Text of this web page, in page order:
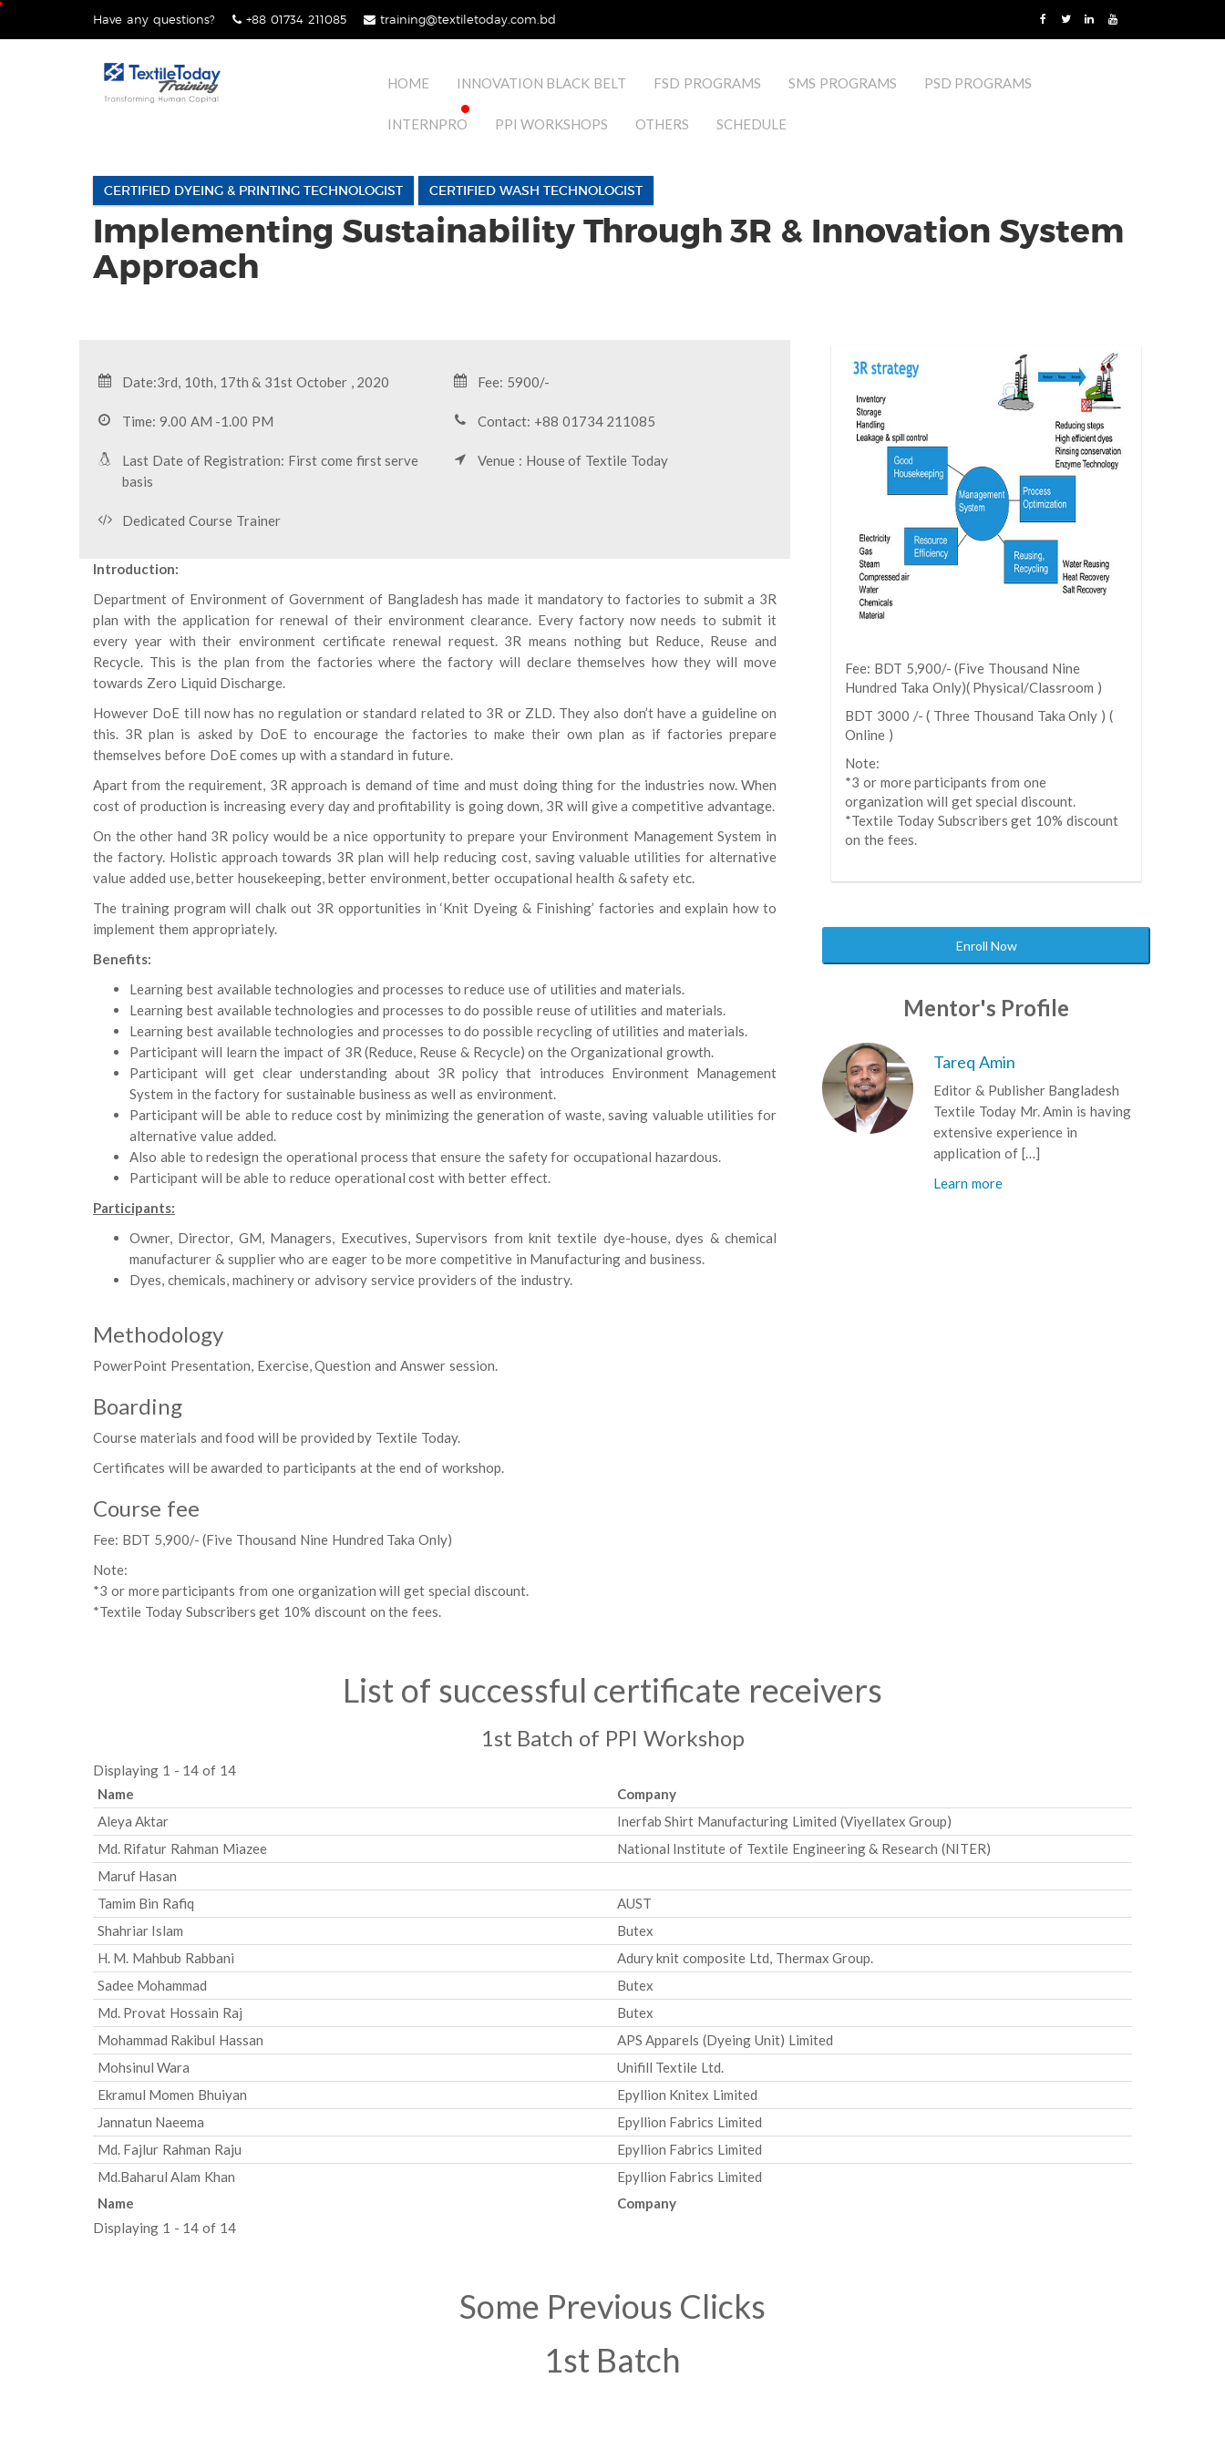
Skip
Have any questions? +88 01734 211085 training@textiletoday.com.bd
HOME INNOVATION BLACK BELT FSD PROGRAMS SMS PROGRAMS PSD PROGRAMS
INTERNPRO PPI WORKSHOPS OTHERS SCHEDULE
CERTIFIED DYEING & PRINTING TECHNOLOGIST CERTIFIED WASH TECHNOLOGIST
Implementing Sustainability Through 3R & Innovation System
Approach
Date:3rd, 10th, 17th & 31st October , 2020
Time: 9.00 AM -1.00 PM
Last Date of Registration: First come first serve
basis
Dedicated Course Trainer
Fee: 5900/-
Contact: +88 01734 211085
Venue : House of Textile Today
Introduction:
Department of Environment of Government of Bangladesh has made it mandatory to factories to submit a 3R
plan with the application for renewal of their environment clearance. Every factory now needs to submit it
every year with their environment certificate renewal request. 3R means nothing but Reduce, Reuse and
Recycle. This is the plan from the factories where the factory will declare themselves how they will move
towards Zero Liquid Discharge.
However DoE till now has no regulation or standard related to 3R or ZLD. They also don’t have a guideline on
this. 3R plan is asked by DoE to encourage the factories to make their own plan as if factories prepare
themselves before DoE comes up with a standard in future.
Apart from the requirement, 3R approach is demand of time and must doing thing for the industries now. When
cost of production is increasing every day and profitability is going down, 3R will give a competitive advantage.
On the other hand 3R policy would be a nice opportunity to prepare your Environment Management System in
the factory. Holistic approach towards 3R plan will help reducing cost, saving valuable utilities for alternative
value added use, better housekeeping, better environment, better occupational health & safety etc.
The training program will chalk out 3R opportunities in ‘Knit Dyeing & Finishing’ factories and explain how to
implement them appropriately.
Benefits:
Learning best available technologies and processes to reduce use of utilities and materials.
Learning best available technologies and processes to do possible reuse of utilities and materials.
Learning best available technologies and processes to do possible recycling of utilities and materials.
Participant will learn the impact of 3R (Reduce, Reuse & Recycle) on the Organizational growth.
Participant will get clear understanding about 3R policy that introduces Environment Management
System in the factory for sustainable business as well as environment.
Participant will be able to reduce cost by minimizing the generation of waste, saving valuable utilities for
alternative value added.
Also able to redesign the operational process that ensure the safety for occupational hazardous.
Participant will be able to reduce operational cost with better effect.
Participants:
Owner, Director, GM, Managers, Executives, Supervisors from knit textile dye-house, dyes & chemical
manufacturer & supplier who are eager to be more competitive in Manufacturing and business.
Dyes, chemicals, machinery or advisory service providers of the industry.
Methodology
PowerPoint Presentation, Exercise, Question and Answer session.
Boarding
Course materials and food will be provided by Textile Today.
Certificates will be awarded to participants at the end of workshop.
Course fee
Fee: BDT 5,900/- (Five Thousand Nine Hundred Taka Only)
Note:
*3 or more participants from one organization will get special discount.
*Textile Today Subscribers get 10% discount on the fees.
Fee: BDT 5,900/- (Five Thousand Nine
Hundred Taka Only)( Physical/Classroom )
BDT 3000 /- ( Three Thousand Taka Only ) (
Online )
Note:
*3 or more participants from one
organization will get special discount.
*Textile Today Subscribers get 10% discount
on the fees.
Enroll Now
Mentor's Profile
Tareq Amin
Editor & Publisher Bangladesh
Textile Today Mr. Amin is having
extensive experience in
application of […]
Learn more
List of successful certificate receivers
1st Batch of PPI Workshop
Displaying 1 - 14 of 14
Name
Company
Aleya Aktar
Inerfab Shirt Manufacturing Limited (Viyellatex Group)
Md. Rifatur Rahman Miazee
National Institute of Textile Engineering & Research (NITER)
Maruf Hasan
Tamim Bin Rafiq
AUST
Shahriar Islam
Butex
H. M. Mahbub Rabbani
Adury knit composite Ltd, Thermax Group.
Sadee Mohammad
Butex
Md. Provat Hossain Raj
Butex
Mohammad Rakibul Hassan
APS Apparels (Dyeing Unit) Limited
Mohsinul Wara
Unifill Textile Ltd.
Ekramul Momen Bhuiyan
Epyllion Knitex Limited
Jannatun Naeema
Epyllion Fabrics Limited
Md. Fajlur Rahman Raju
Epyllion Fabrics Limited
Md.Baharul Alam Khan
Epyllion Fabrics Limited
Name
Company
Displaying 1 - 14 of 14
Some Previous Clicks
1st Batch